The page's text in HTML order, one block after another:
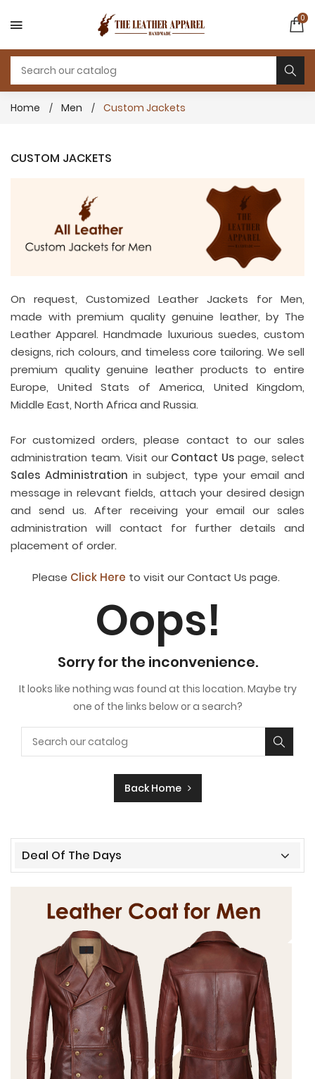
0
Home Men Custom Jackets
CUSTOM JACKETS
On request, Customized Leather Jackets for Men,
made with premium quality genuine leather, by The
Leather Apparel. Handmade luxurious suedes, custom
designs, rich colours, and timeless core tailoring. We sell
premium quality genuine leather products to entire
Europe, United Stats of America, United Kingdom,
Middle East, North Africa and Russia.
For customized orders, please contact to our sales
administration team. Visit ourContact Us page, select
Sales Administration in subject, type your email and
message in relevant fields, attach your desired design
and send us. After receiving your email our sales
administration will contact for further details and
placement of order.
Please Click Here to visit our Contact Us page.
Oops!
Sorry for the inconvenience.
It looks like nothing was found at this location. Maybe try
one of the links below or a search?
Back Home
Deal Of The Days